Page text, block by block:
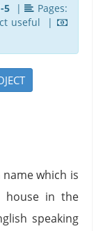
5 |
Pages:
useful |
which is
house in the
speaking